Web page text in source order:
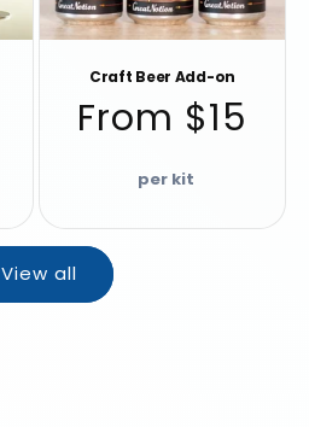
Craft Beer Add-on
Regular
price
From $15
View all